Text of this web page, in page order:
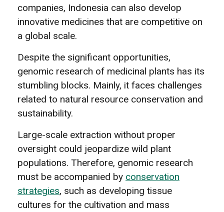
companies, Indonesia can also develop
innovative medicines that are competitive on
a global scale.
Despite the significant opportunities,
genomic research of medicinal plants has its
stumbling blocks. Mainly, it faces challenges
related to natural resource conservation and
sustainability.
Large-scale extraction without proper
oversight could jeopardize wild plant
populations. Therefore, genomic research
must be accompanied by conservation
strategies, such as developing tissue
cultures for the cultivation and mass